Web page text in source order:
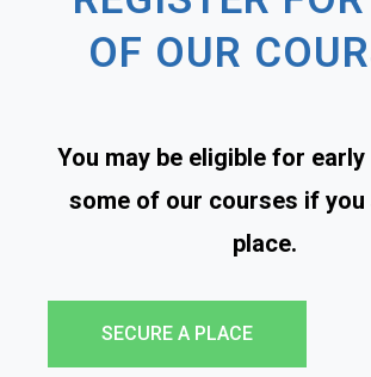
OF OUR
You may be eligible for
some of our courses if you
place.
SECURE A PLACE